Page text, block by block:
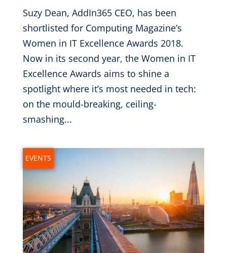
Suzy Dean, AddIn365 CEO, has been
shortlisted for Computing Magazine’s
Women in IT Excellence Awards 2018.
Now in its second year, the Women in IT
Excellence Awards aims to shine a
spotlight where it’s most needed in tech:
on the mould-breaking, ceiling-
smashing...
EVENTS